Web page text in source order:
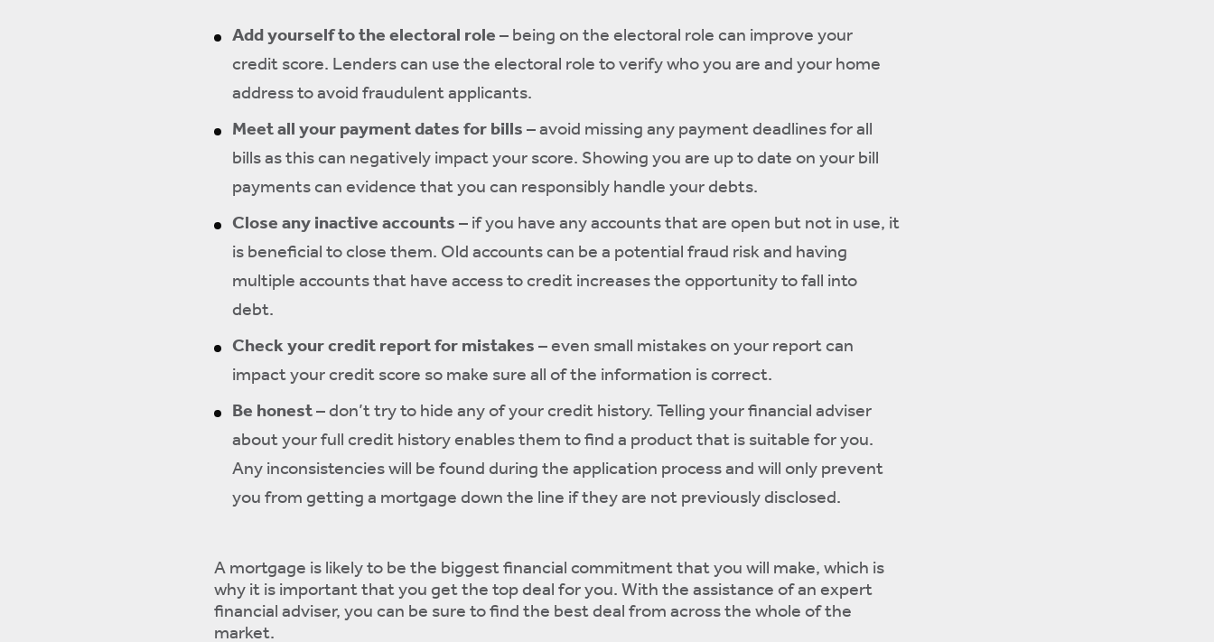
Add yourself to the electoral role– being on the electoral role can improve your
credit score. Lenders can use the electoral role to verify who you are and your home
address to avoid fraudulent applicants.
Meet all your payment dates for bills– avoid missing any payment deadlines for all
bills as this can negatively impact your score. Showing you are up to date on your bill
payments can evidence that you can responsibly handle your debts.
Close any inactive accounts– if you have any accounts that are open but not in use, it
is beneficial to close them. Old accounts can be a potential fraud risk and having
multiple accounts that have access to credit increases the opportunity to fall into
debt.
Check your credit report for mistakes– even small mistakes on your report can
impact your credit score so make sure all of the information is correct.
Be honest– don’t try to hide any of your credit history. Telling your financial adviser
about your full credit history enables them to find a product that is suitable for you.
Any inconsistencies will be found during the application process and will only prevent
you from getting a mortgage down the line if they are not previously disclosed.
A mortgage is likely to be the biggest financial commitment that you will make, which is
why it is important that you get the top deal for you. With the assistance of an expert
financial adviser, you can be sure to find the best deal from across the whole of the
market.